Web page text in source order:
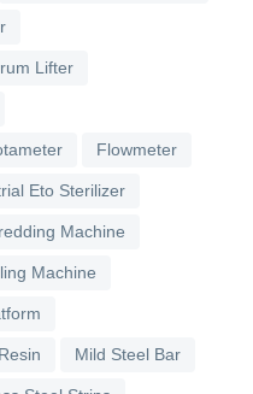
Lifter
Flowmeter
Eto Sterilizer
Machine
Machine
Mild Steel Bar